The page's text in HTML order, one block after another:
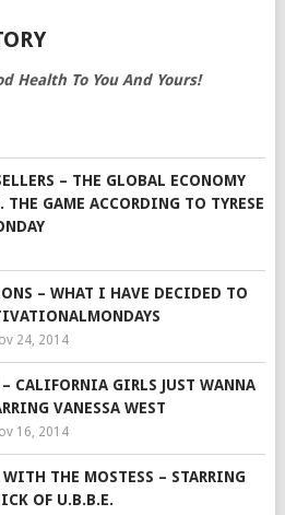
Health To You And Yours!
– THE GLOBAL ECONOMY
THE GAME ACCORDING TO TYRESE
– WHAT I HAVE DECIDED TO
24, 2014
CALIFORNIA GIRLS JUST WANNA
VANESSA WEST
16, 2014
WITH THE MOSTESS – STARRING
OF U.B.B.E.